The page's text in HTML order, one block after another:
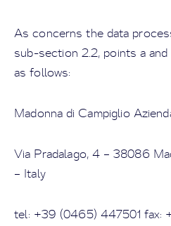
As concerns the data
sub-section 2.2, points a
as follows:
Madonna di Campiglio
Via Pradalago, 4 – 38086
– Italy
tel: +39 (0465) 447501